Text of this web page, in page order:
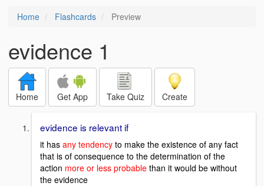
Home Flashcards Preview
evidence 1
Home Get App Take Quiz Create
evidence is relevant if
it has any tendency to make the existence of any fact
that is of consequence to the determination of the
action more or less probable than it would be without
the evidence